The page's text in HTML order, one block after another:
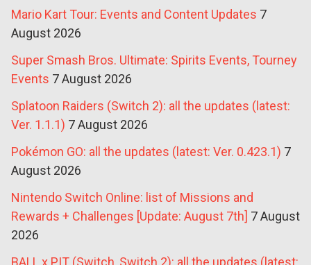
Mario Kart Tour: Events and Content Updates 7
August 2026
Super Smash Bros. Ultimate: Spirits Events, Tourney
Events 7 August 2026
Splatoon Raiders (Switch 2): all the updates (latest:
Ver. 1.1.1) 7 August 2026
Pokémon GO: all the updates (latest: Ver. 0.423.1) 7
August 2026
Nintendo Switch Online: list of Missions and
Rewards + Challenges [Update: August 7th] 7 August
2026